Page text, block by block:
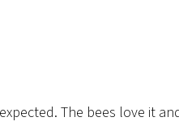
The bees love it